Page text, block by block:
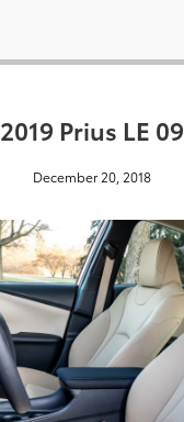
2019 Prius LE 09
December 20, 2018